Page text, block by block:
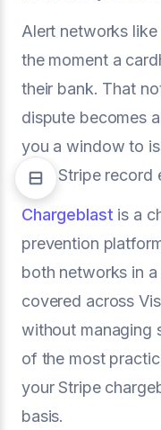
Alert networks like
the moment a
their bank. That
dispute becomes
you a window to
your Stripe record
Chargeblast is a
prevention
both networks in
covered across
without managing
of the most
your Stripe
basis.